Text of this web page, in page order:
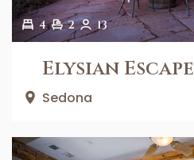
4 2 13
Elysian Escape
Sedona